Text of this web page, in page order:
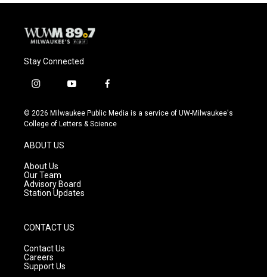
Stay Connected
i
s
t
g
r
a
m
y
u
t
f
c
e
© 2026 Milwaukee Public Media is a service of UW-Milwaukee's
College of Letters & Science
ABOUT US
About Us
Our Team
Advisory Board
Station Updates
CONTACT US
Contact Us
Careers
Support Us